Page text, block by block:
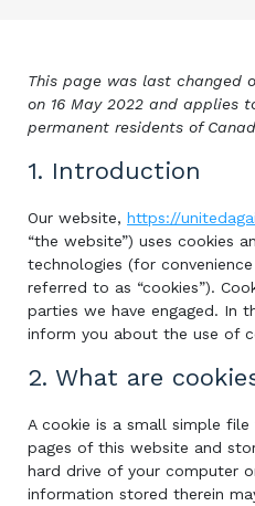
This page was last changed
on 16 May 2022 and applies
permanent residents of
1. Introduction
Our website, https://
“the website”) uses cookies
technologies (for
referred to as “cookies”).
parties we have engaged. In
inform you about the use of
2. What are
A cookie is a small simple
pages of this website and
hard drive of your computer
information stored therein